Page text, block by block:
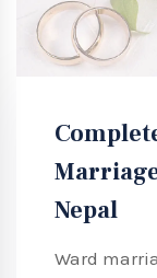
Nepal
Ward